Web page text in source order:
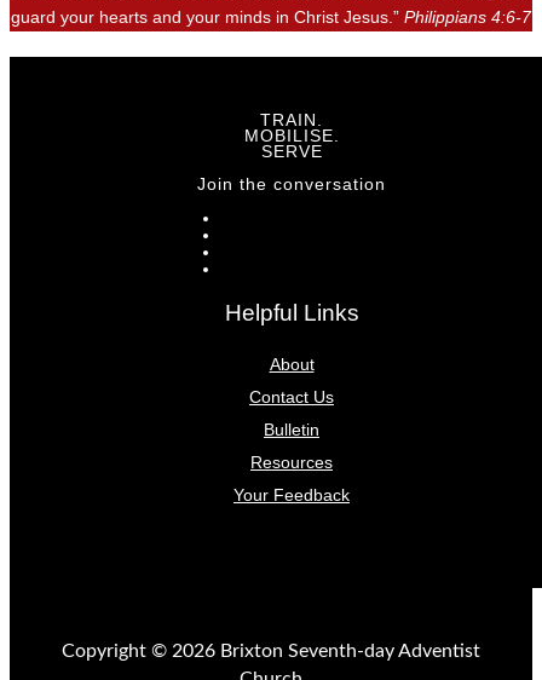
guard your hearts and your minds in Christ Jesus.” Philippians 4:6-7
TRAIN.
MOBILISE.
SERVE
Join the conversation
Helpful Links
About
Contact Us
Bulletin
Resources
Your Feedback
Copyright © 2026 Brixton Seventh-day Adventist